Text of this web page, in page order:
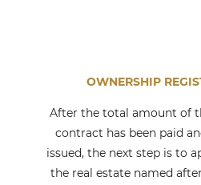
After the total amount of
contract has been paid
issued, the next step is to
the real estate named